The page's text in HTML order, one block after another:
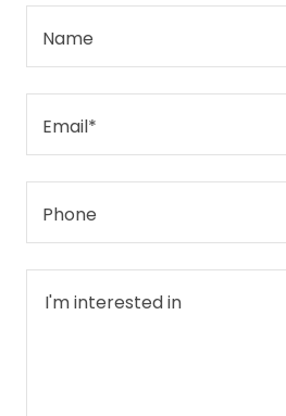
Name
Email*
Phone